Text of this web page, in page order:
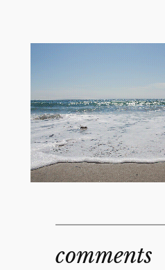
comments